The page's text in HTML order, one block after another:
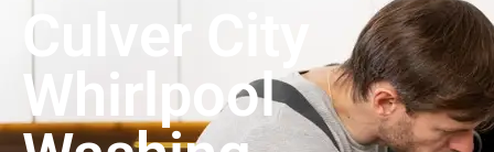
Culver City
Whirlpool